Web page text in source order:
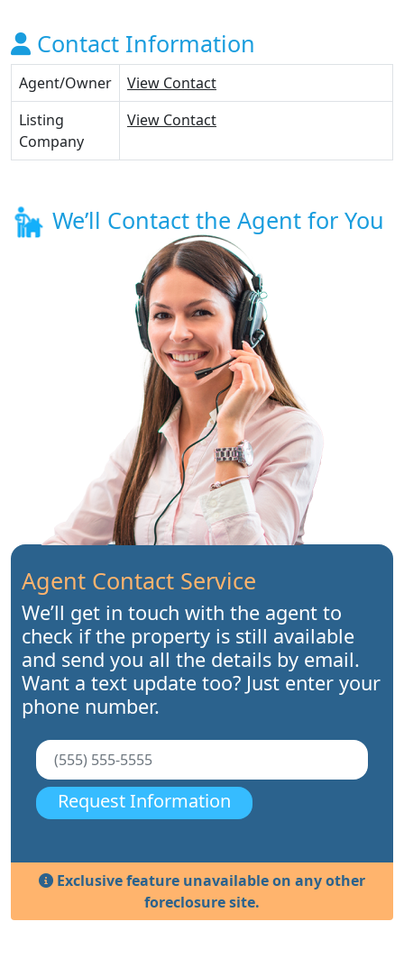
Contact Information
Agent/Owner
View Contact
Listing
Company
View Contact
We’ll Contact the Agent for You
Agent Contact Service
We’ll get in touch with the agent to
check if the property is still available
and send you all the details by email.
Want a text update too? Just enter your
phone number.
Request Information
Exclusive feature unavailable on any other
foreclosure site.